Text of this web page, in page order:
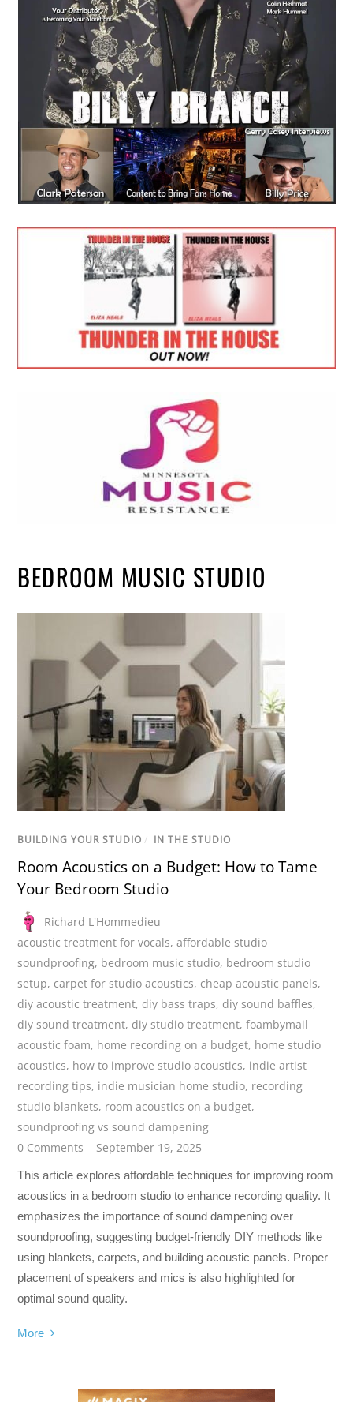
BEDROOM MUSIC STUDIO
BUILDING YOUR STUDIO / IN THE STUDIO
Room Acoustics on a Budget: How to Tame
Your Bedroom Studio
Richard L'Hommedieu
acoustic treatment for vocals,affordable studio
soundproofing, bedroom music studio, bedroom studio
setup, carpet for studio acoustics, cheap acoustic panels,
diy acoustic treatment, diy bass traps, diy sound baffles,
diy sound treatment, diy studio treatment,foambymail
acoustic foam, home recording on a budget, home studio
acoustics, how to improve studio acoustics, indie artist
recording tips, indie musician home studio, recording
studio blankets, room acoustics on a budget,
soundproofing vs sound dampening
0 Comments
September 19, 2025
This article explores affordable techniques for improving room
acoustics in a bedroom studio to enhance recording quality. It
emphasizes the importance of sound dampening over
soundproofing, suggesting budget-friendly DIY methods like
using blankets, carpets, and building acoustic panels. Proper
placement of speakers and mics is also highlighted for
optimal sound quality.
More